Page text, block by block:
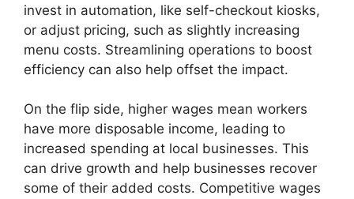
invest in automation, like self-checkout kiosks,
or adjust pricing, such as slightly increasing
menu costs. Streamlining operations to boost
efficiency can also help offset the impact.
On the flip side, higher wages mean workers
have more disposable income, leading to
increased spending at local businesses. This
can drive growth and help businesses recover
some of their added costs. Competitive wages